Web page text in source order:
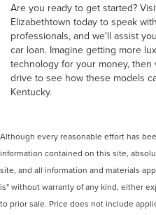
Are you ready to get started?
Elizabethtown today to speak
professionals, and we'll assist
car loan. Imagine getting more
technology for your money,
drive to see how these models
Kentucky.
Although every reasonable effort has
information contained on this site,
site, and all information and materials
is" without warranty of any kind, either
to prior sale. Price does not include